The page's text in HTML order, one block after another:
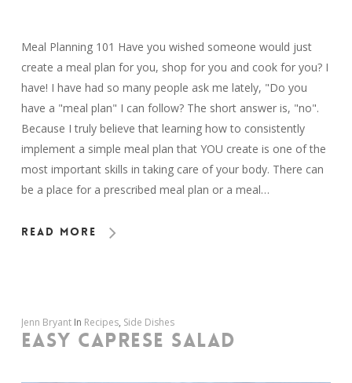
Meal Planning 101 Have you wished someone would just
create a meal plan for you, shop for you and cook for you? I
have! I have had so many people ask me lately, "Do you
have a "meal plan" I can follow? The short answer is, "no".
Because I truly believe that learning how to consistently
implement a simple meal plan that YOU create is one of the
most important skills in taking care of your body. There can
be a place for a prescribed meal plan or a meal…
Read More
Jenn Bryant In Recipes, Side Dishes
EASY CAPRESE SALAD